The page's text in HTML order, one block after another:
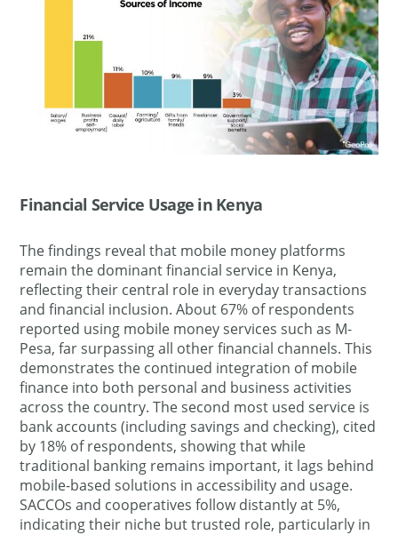
Financial Service Usage in Kenya
The findings reveal that mobile money platforms
remain the dominant financial service in Kenya,
reflecting their central role in everyday transactions
and financial inclusion. About 67% of respondents
reported using mobile money services such as M-
Pesa, far surpassing all other financial channels. This
demonstrates the continued integration of mobile
finance into both personal and business activities
across the country. The second most used service is
bank accounts (including savings and checking), cited
by 18% of respondents, showing that while
traditional banking remains important, it lags behind
mobile-based solutions in accessibility and usage.
SACCOs and cooperatives follow distantly at 5%,
indicating their niche but trusted role, particularly in